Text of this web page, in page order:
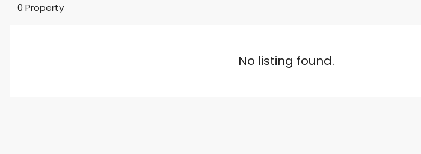
0 Property
No listing found.